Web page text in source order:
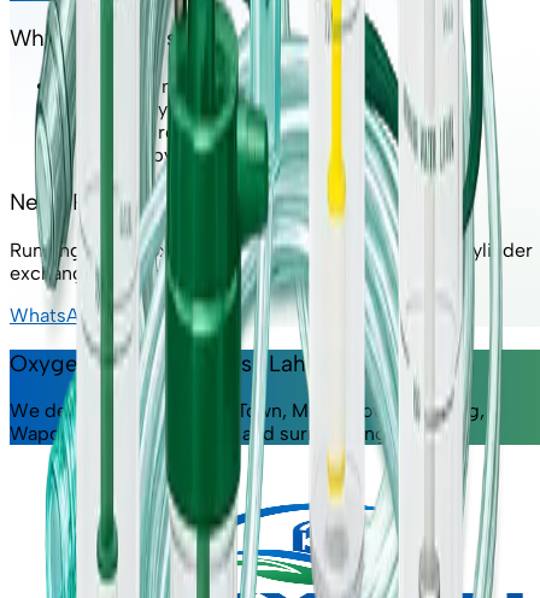
Why Choose Us?
✔ Certified medical-grade oxygen
✔ Same-day delivery available
✔ Cylinder refill & exchange service
✔ Trusted by home patients & clinics
Need Refill or Exchange?
Running low on oxygen? Contact us for fast refill or cylinder
exchange service.
WhatsApp Us
Oxygen Delivery Across Lahore
We deliver to DHA, Johar Town, Model Town, Gulberg,
Wapda Town, Bahria Town and surrounding areas.